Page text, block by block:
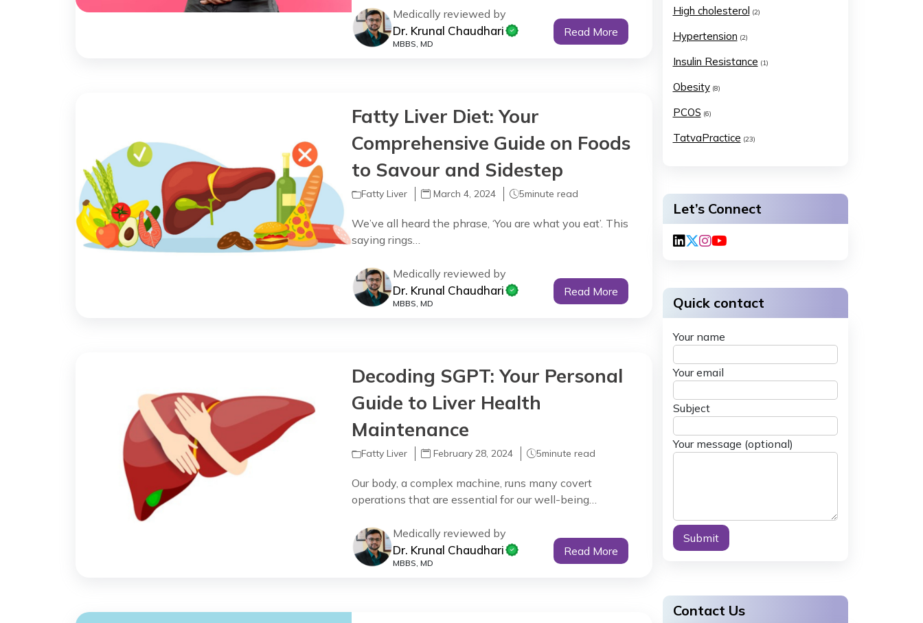
Medically reviewed by
Dr. Krunal Chaudhari
MBBS, MD
Read More
Fatty Liver Diet: Your
Comprehensive Guide on Foods
to Savour and Sidestep
Fatty Liver March 4, 2024 5minute read
We’ve all heard the phrase, ‘You are what you eat’. This
saying rings…
Medically reviewed by
Dr. Krunal Chaudhari
MBBS, MD
Read More
Decoding SGPT: Your Personal
Guide to Liver Health
Maintenance
Fatty Liver February 28, 2024 5minute read
Our body, a complex machine, runs many covert
operations that are essential for our well-being…
Medically reviewed by
Dr. Krunal Chaudhari
MBBS, MD
Read More
High cholesterol (2)
Hypertension (2)
Insulin Resistance (1)
Obesity(8)
PCOS (6)
TatvaPractice (23)
Let’s Connect
Quick contact
Your name
Your email
Subject
Your message (optional)
Contact Us